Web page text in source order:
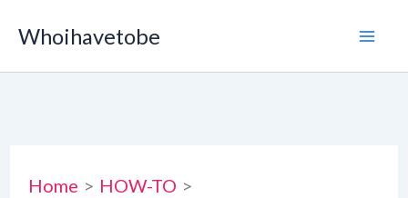
content
Whoihavetobe
Home
HOW-TO